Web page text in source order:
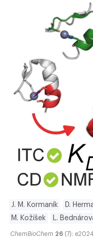
J. M. Kormaník D.
M. Kožíšek
L.
ChemBioChem 26 (7):